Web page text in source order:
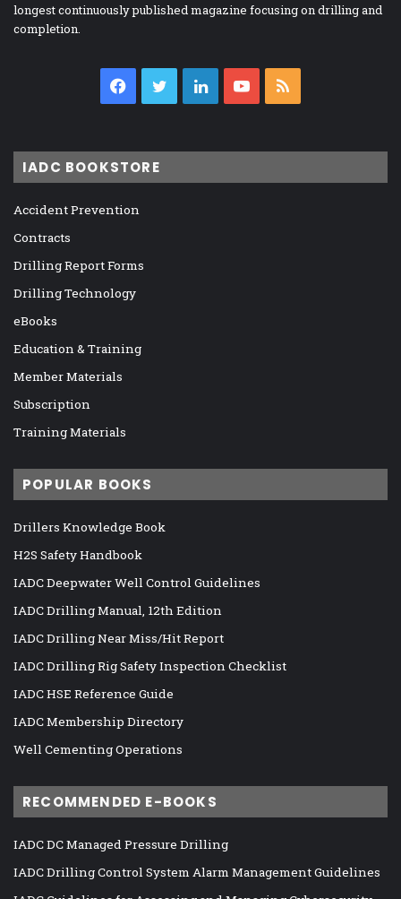
longest continuously published magazine focusing on drilling and
completion.
Facebook
TwitterLinkedInYouTube
IADC BOOKSTORE
Accident Prevention
Contracts
Drilling Report Forms
Drilling Technology
eBooks
Education & Training
Member Materials
Subscription
Training Materials
POPULAR BOOKS
Drillers Knowledge Book
H2S Safety Handbook
IADC Deepwater Well Control Guidelines
IADC Drilling Manual, 12th Edition
IADC Drilling Near Miss/Hit Report
IADC Drilling Rig Safety Inspection Checklist
IADC HSE Reference Guide
IADC Membership Directory
Well Cementing Operations
RECOMMENDED E-BOOKS
IADC DC Managed Pressure Drilling
IADC Drilling Control System Alarm Management Guidelines